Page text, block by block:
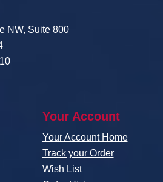
NW, Suite 800
Your Account
Your Account Home
Track your Order
Wish List